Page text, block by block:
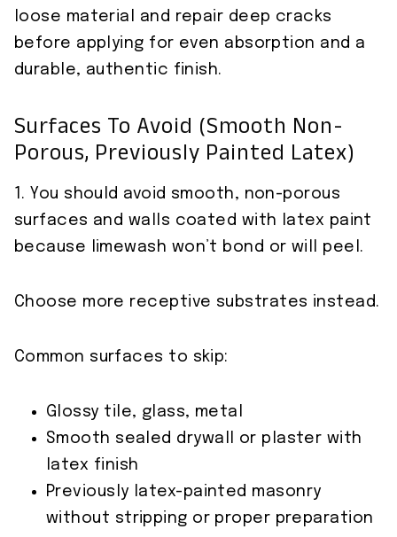
loose material and repair deep cracks
before applying for even absorption and a
durable, authentic finish.
Surfaces To Avoid (smooth Non-
Porous, Previously Painted Latex)
1. You should avoid smooth, non-porous
surfaces and walls coated with latex paint
because limewash won’t bond or will peel.
Choose more receptive substrates instead.
Common surfaces to skip:
Glossy tile, glass, metal
Smooth sealed drywall or plaster with
latex finish
Previously latex-painted masonry
without stripping or proper preparation